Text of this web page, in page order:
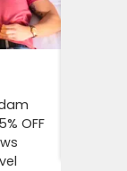
OFF